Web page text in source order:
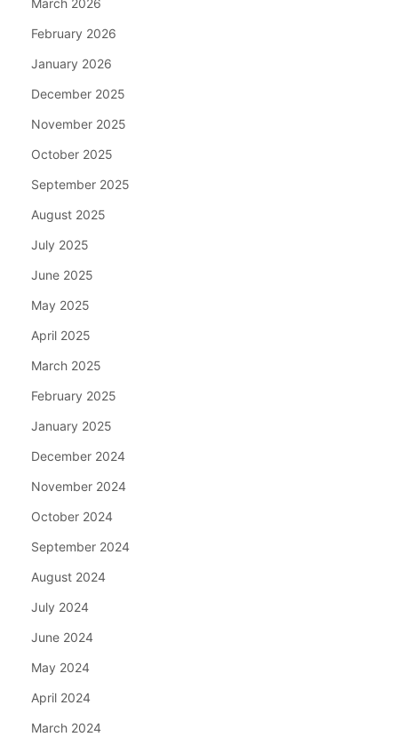
February 2026
January 2026
December 2025
November 2025
October 2025
September 2025
August 2025
July 2025
June 2025
May 2025
April 2025
March 2025
February 2025
January 2025
December 2024
November 2024
October 2024
September 2024
August 2024
July 2024
June 2024
May 2024
April 2024
March 2024